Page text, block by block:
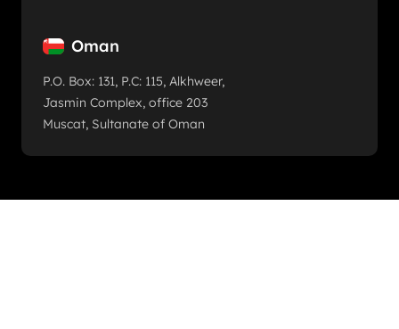
Oman
P.O. Box: 131, P.C: 115, Alkhweer,
Jasmin Complex, office 203
Muscat, Sultanate of Oman